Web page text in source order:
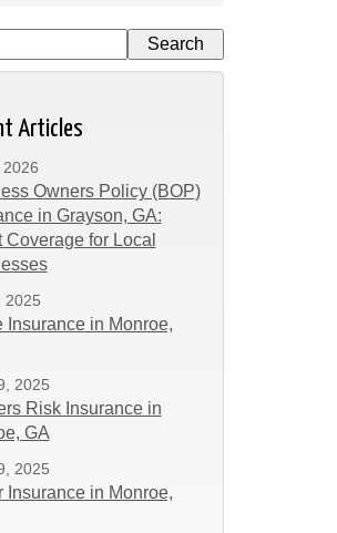
Articles
Owners Policy (BOP)
in Grayson, GA:
Coverage for Local
2025
Insurance in Monroe,
2025
Risk Insurance in
GA
2025
Insurance in Monroe,